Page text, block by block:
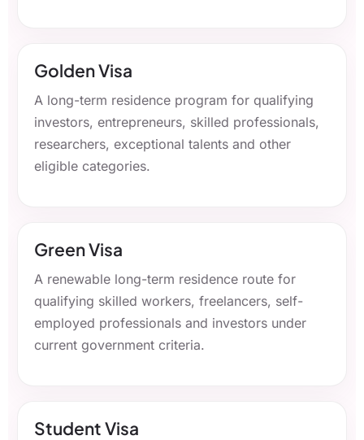
Golden Visa
A long-term residence program for qualifying
investors, entrepreneurs, skilled professionals,
researchers, exceptional talents and other
eligible categories.
Green Visa
A renewable long-term residence route for
qualifying skilled workers, freelancers, self-
employed professionals and investors under
current government criteria.
Student Visa